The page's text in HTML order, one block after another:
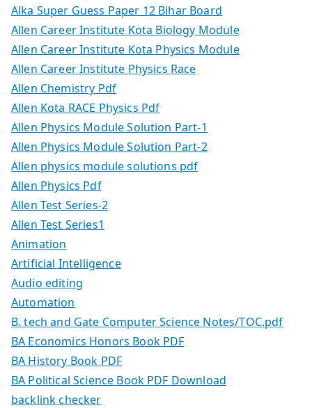
Alka Super Guess Paper 12 Bihar Board
Allen Career Institute Kota Biology Module
Allen Career Institute Kota Physics Module
Allen Career Institute Physics Race
Allen Chemistry Pdf
Allen Kota RACE Physics Pdf
Allen Physics Module Solution Part-1
Allen Physics Module Solution Part-2
Allen physics module solutions pdf
Allen Physics Pdf
Allen Test Series-2
Allen Test Series1
Animation
Artificial Intelligence
Audio editing
Automation
B. tech and Gate Computer Science Notes/TOC.pdf
BA Economics Honors Book PDF
BA History Book PDF
BA Political Science Book PDF Download
backlink checker